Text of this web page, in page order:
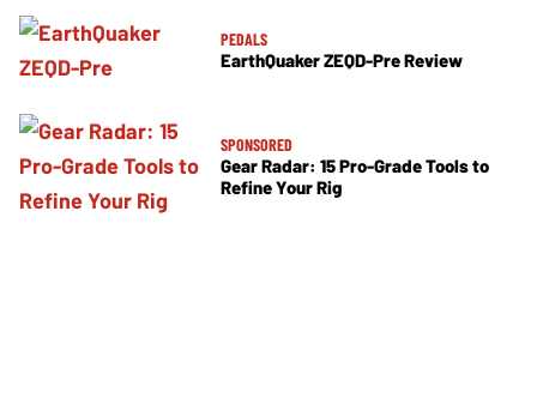
PEDALS
EarthQuaker ZEQD-Pre Review
SPONSORED
Gear Radar: 15 Pro-Grade Tools to
Refine Your Rig